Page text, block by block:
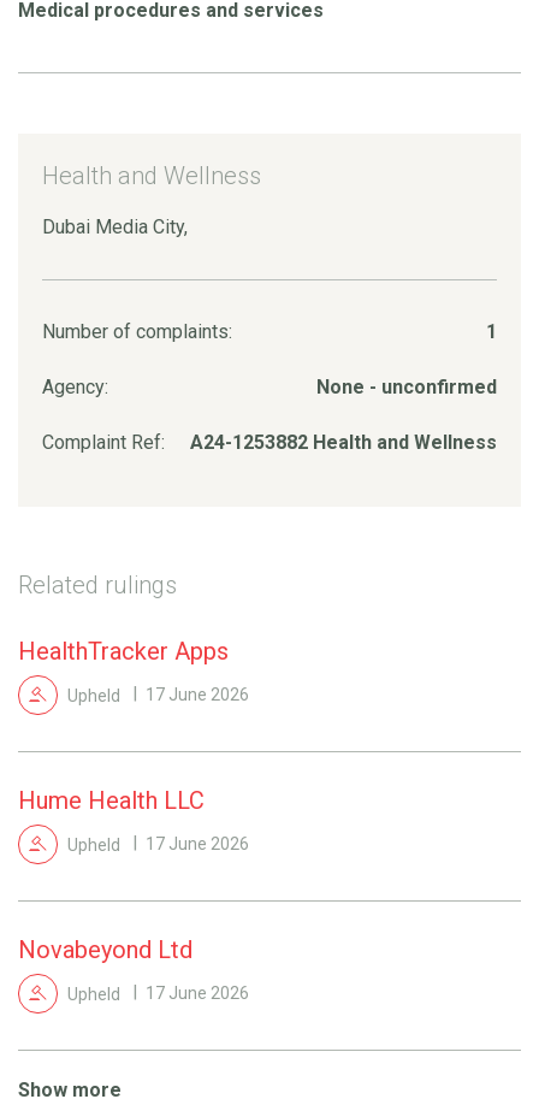
Medical procedures and services
Health and Wellness
Dubai Media City,
Number of complaints: 1
Agency: None - unconfirmed
Complaint Ref: A24-1253882 Health and Wellness
Related rulings
HealthTracker Apps
Upheld 17 June 2026
Hume Health LLC
Upheld 17 June 2026
Novabeyond Ltd
Upheld 17 June 2026
Show more